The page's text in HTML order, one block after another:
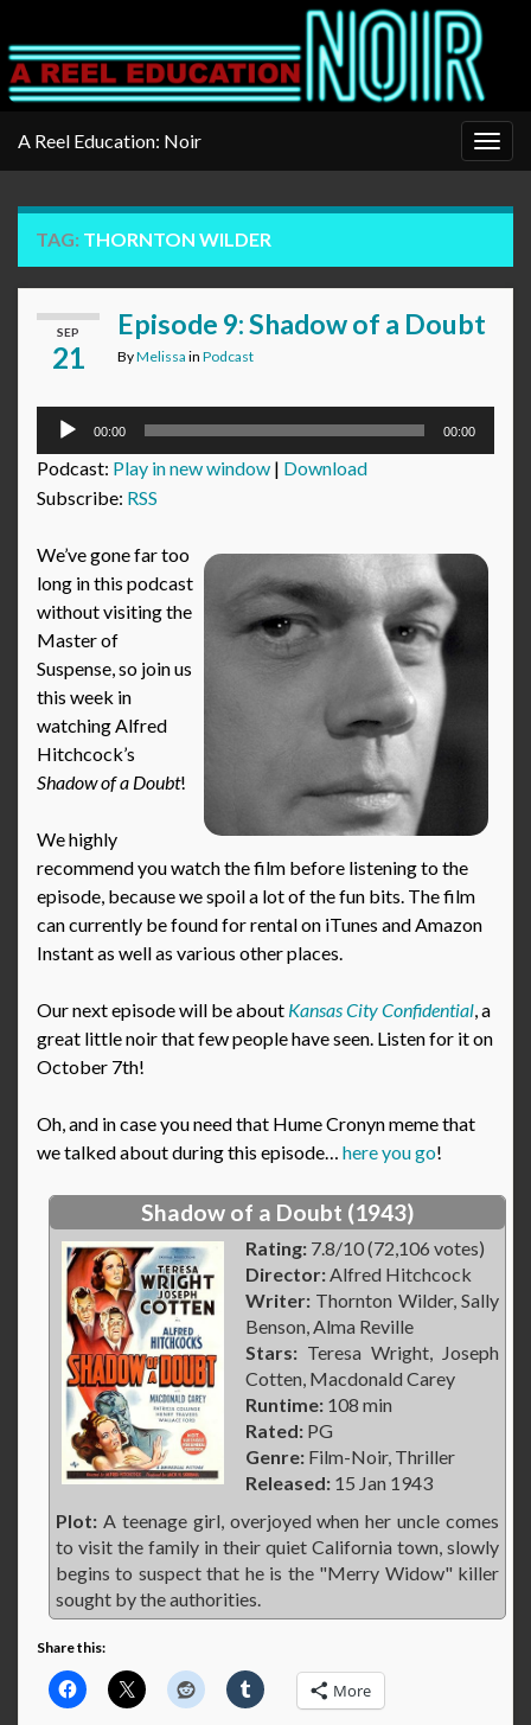
A Reel Education: Noir
TAG: THORNTON WILDER
SEP
21
Episode 9: Shadow of a Doubt
ByMelissa in Podcast
Audio
00:00 00:00
Podcast: Play in new window | Download
Subscribe: RSS
We’ve gone far too
long in this podcast
without visiting the
Master of
Suspense, so join us
this week in
watching Alfred
Hitchcock’s
Shadow of a Doubt!
We highly
recommend you watch the film before listening to the
episode, because we spoil a lot of the fun bits. The film
can currently be found for rental on iTunes and Amazon
Instant as well as various other places.
Our next episode will be about Kansas City Confidential, a
great little noir that few people have seen. Listen for it on
October 7th!
Oh, and in case you need that Hume Cronyn meme that
we talked about during this episode… here you go!
Shadow of a Doubt (1943)
Rating: 7.8/10 (72,106 votes)
Director:Alfred Hitchcock
Writer: Thornton Wilder, Sally
Benson, Alma Reville
Stars: Teresa Wright, Joseph
Cotten, Macdonald Carey
Runtime: 108 min
Rated: PG
Genre: Film-Noir, Thriller
Released: 15 Jan 1943
Plot: A teenage girl, overjoyed when her uncle comes
to visit the family in their quiet California town, slowly
begins to suspect that he is the "Merry Widow" killer
sought by the authorities.
Share this:
More